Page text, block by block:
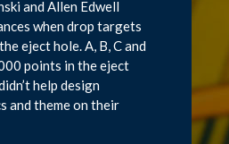
and Allen Edwell
when drop targets
eject hole. A, B, C and
points in the eject
help design
and theme on their